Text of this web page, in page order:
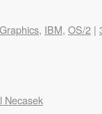
Graphics, IBM, OS/2 |
Necasek